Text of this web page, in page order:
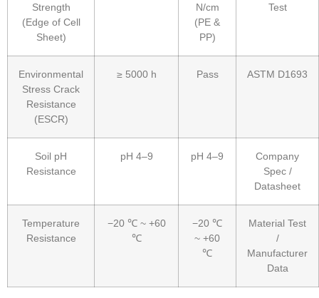
Strength
(Edge of Cell
Sheet)
N/cm
(PE &
PP)
Test
Environmental
Stress Crack
Resistance
(ESCR)
≥ 5000 h Pass ASTM D1693
Soil pH
Resistance
pH 4–9 pH 4–9
Company
Spec /
Datasheet
Temperature
Resistance
−20 ℃ ~ +60
℃
−20 ℃
~ +60
℃
Material Test
/
Manufacturer
Data